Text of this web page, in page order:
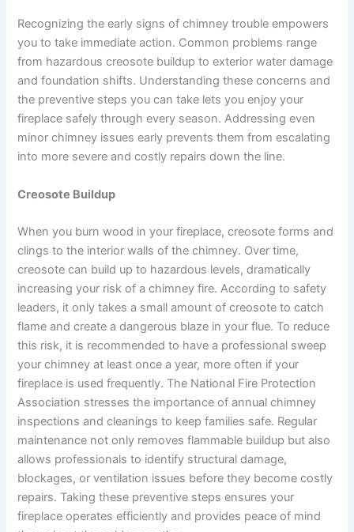
Recognizing the early signs of chimney trouble empowers
you to take immediate action. Common problems range
from hazardous creosote buildup to exterior water damage
and foundation shifts. Understanding these concerns and
the preventive steps you can take lets you enjoy your
fireplace safely through every season. Addressing even
minor chimney issues early prevents them from escalating
into more severe and costly repairs down the line.
Creosote Buildup
When you burn wood in your fireplace, creosote forms and
clings to the interior walls of the chimney. Over time,
creosote can build up to hazardous levels, dramatically
increasing your risk of a chimney fire. According to safety
leaders, it only takes a small amount of creosote to catch
flame and create a dangerous blaze in your flue. To reduce
this risk, it is recommended to have a professional sweep
your chimney at least once a year, more often if your
fireplace is used frequently. The National Fire Protection
Association stresses the importance of annual chimney
inspections and cleanings to keep families safe. Regular
maintenance not only removes flammable buildup but also
allows professionals to identify structural damage,
blockages, or ventilation issues before they become costly
repairs. Taking these preventive steps ensures your
fireplace operates efficiently and provides peace of mind